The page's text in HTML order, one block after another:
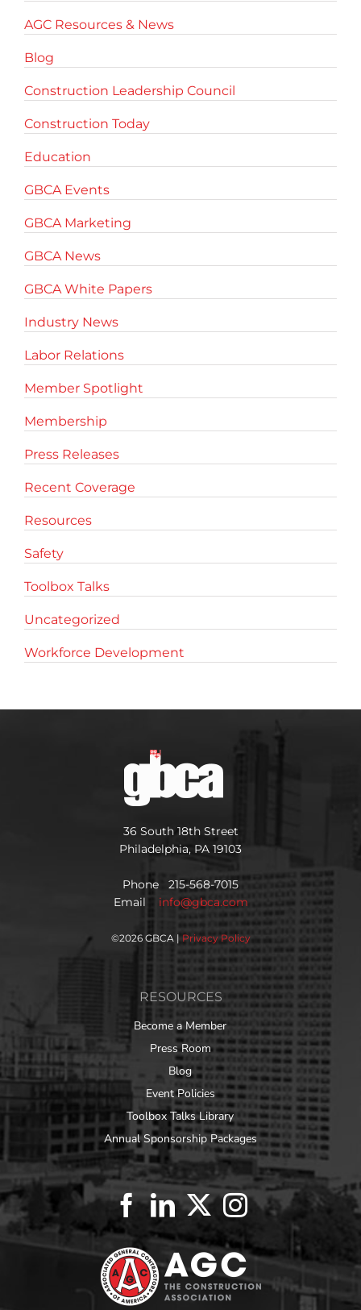
AGC Resources & News
Blog
Construction Leadership Council
Construction Today
Education
GBCA Events
GBCA Marketing
GBCA News
GBCA White Papers
Industry News
Labor Relations
Member Spotlight
Membership
Press Releases
Recent Coverage
Resources
Safety
Toolbox Talks
Uncategorized
Workforce Development
36 South 18th Street
Philadelphia, PA 19103
Phone 215-568-7015
Email info@gbca.com
©2026 GBCA | Privacy Policy
RESOURCES
Become a Member
Press Room
Blog
Event Policies
Toolbox Talks Library
Annual Sponsorship Packages